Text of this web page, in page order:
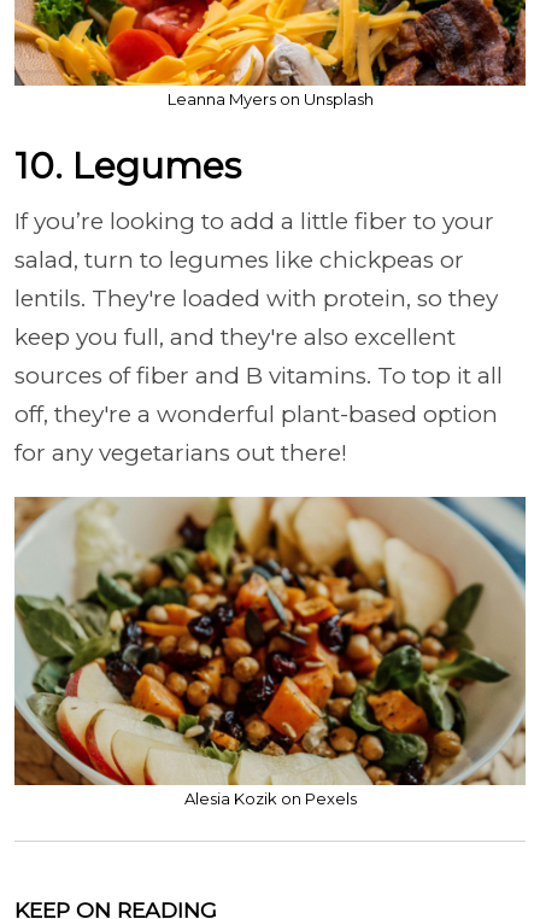
Leanna Myers on Unsplash
10. Legumes
If you’re looking to add a little fiber to your
salad, turn to legumes like chickpeas or
lentils. They're loaded with protein, so they
keep you full, and they're also excellent
sources of fiber and B vitamins. To top it all
off, they're a wonderful plant-based option
for any vegetarians out there!
Alesia Kozik on Pexels
KEEP ON READING